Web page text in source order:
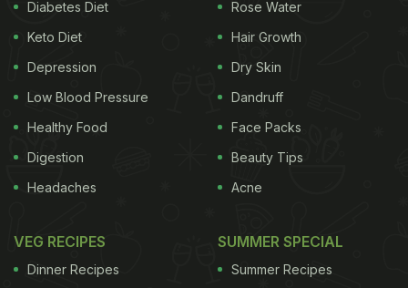
Diabetes Diet
Keto Diet
Depression
Low Blood Pressure
Healthy Food
Digestion
Headaches
Rose Water
Hair Growth
Dry Skin
Dandruff
Face Packs
Beauty Tips
Acne
VEG RECIPES
Dinner Recipes
SUMMER SPECIAL
Summer Recipes